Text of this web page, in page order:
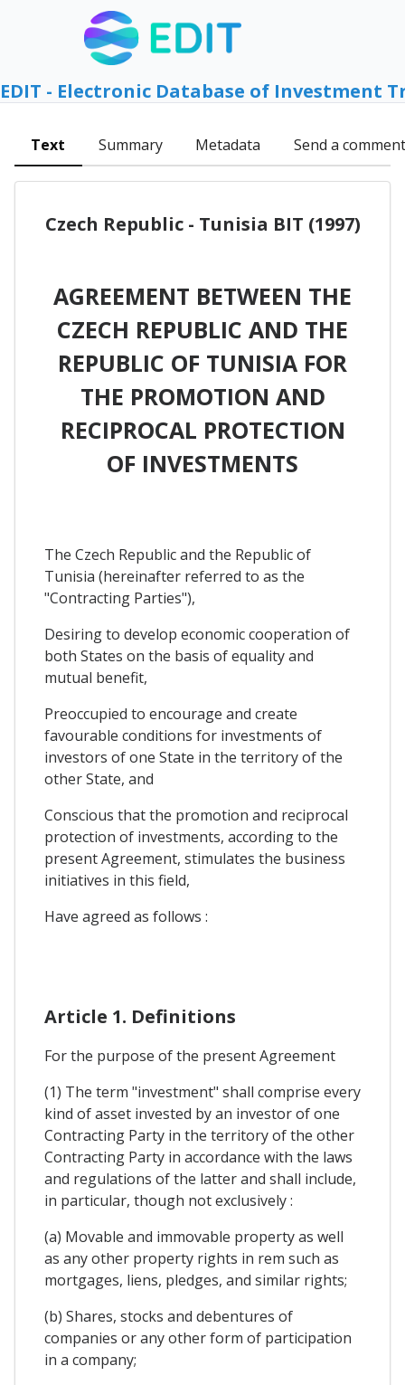
EDIT - Electronic Database of Investment
Text Summary Metadata Send a comment
Czech Republic - Tunisia BIT (1997)
AGREEMENT BETWEEN THE
CZECH REPUBLIC AND THE
REPUBLIC OF TUNISIA FOR
THE PROMOTION AND
RECIPROCAL PROTECTION
OF INVESTMENTS
The Czech Republic and the Republic of
Tunisia (hereinafter referred to as the
"Contracting Parties"),
Desiring to develop economic cooperation of
both States on the basis of equality and
mutual benefit,
Preoccupied to encourage and create
favourable conditions for investments of
investors of one State in the territory of the
other State, and
Conscious that the promotion and reciprocal
protection of investments, according to the
present Agreement, stimulates the business
initiatives in this field,
Have agreed as follows :
Article 1. Definitions
For the purpose of the present Agreement
(1) The term "investment" shall comprise every
kind of asset invested by an investor of one
Contracting Party in the territory of the other
Contracting Party in accordance with the laws
and regulations of the latter and shall include,
in particular, though not exclusively :
(a) Movable and immovable property as well
as any other property rights in rem such as
mortgages, liens, pledges, and similar rights;
(b) Shares, stocks and debentures of
companies or any other form of participation
in a company;